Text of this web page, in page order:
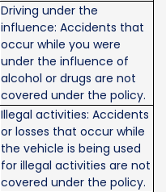
Driving under the
influence: Accidents that
occur while you were
under the influence of
alcohol or drugs are not
covered under the policy.
Illegal activities: Accidents
or losses that occur while
the vehicle is being used
for illegal activities are not
covered under the policy.